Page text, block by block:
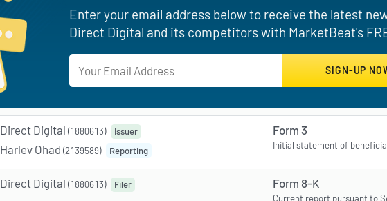
Enter your email address below to receive the latest
Direct Digital and its competitors with MarketBeat's
Direct Digital (1880613) Issuer
Harlev Ohad (2139589) Reporting
Form 3
Initial statement of
Direct Digital (1880613) Filer Form 8-K
Current report pursuant to